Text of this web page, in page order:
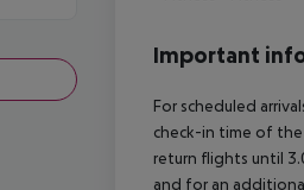
Important
For scheduled
check-in time of
return flights until
and for an